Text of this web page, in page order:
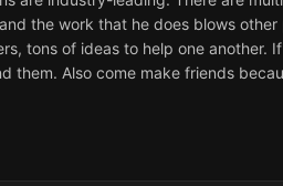
the work that he does blows
tons of ideas to help one another.
them. Also come make friends